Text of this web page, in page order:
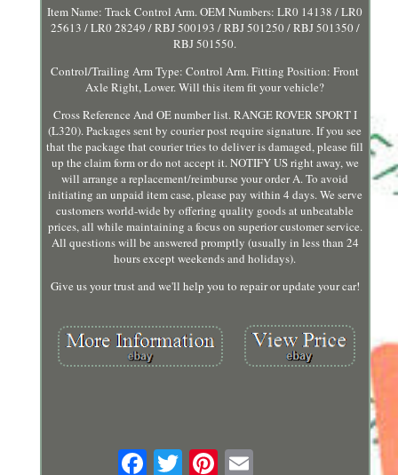
Item Name: Track Control Arm. OEM Numbers: LR0 14138 / LR0
25613 / LR0 28249 / RBJ 500193 / RBJ 501250 / RBJ 501350 /
RBJ 501550.
Control/Trailing Arm Type: Control Arm. Fitting Position: Front
Axle Right, Lower. Will this item fit your vehicle?
Cross Reference And OE number list. RANGE ROVER SPORT I
(L320). Packages sent by courier post require signature. If you see
that the package that courier tries to deliver is damaged, please fill
up the claim form or do not accept it. NOTIFY US right away, we
will arrange a replacement/reimburse your order A. To avoid
initiating an unpaid item case, please pay within 4 days. We serve
customers world-wide by offering quality goods at unbeatable
prices, all while maintaining a focus on superior customer service.
All questions will be answered promptly (usually in less than 24
hours except weekends and holidays).
Give us your trust and we'll help you to repair or update your car!